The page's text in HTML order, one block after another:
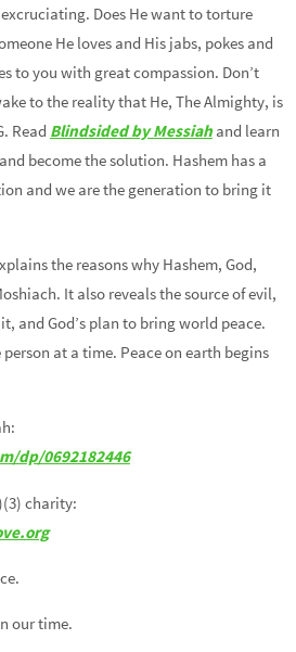
Does He want to torture
He loves and His jabs, pokes and
to you with great compassion. Don’t
to the reality that He, The Almighty, is
Read Blindsided by Messiah and learn
become the solution. Hashem has a
and we are the generation to bring it
the reasons why Hashem, God,
It also reveals the source of evil,
and God’s plan to bring world peace.
at a time. Peace on earth begins
dp/0692182446
charity:
our time.